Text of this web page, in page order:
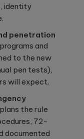
identity
penetration
and
to the new
pen tests),
will expect.
the rule
72-
documented